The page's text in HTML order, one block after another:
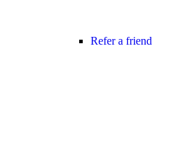
Refer a friend